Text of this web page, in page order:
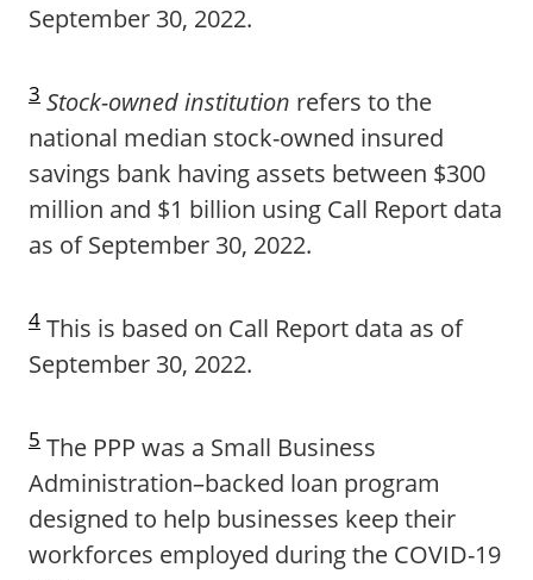
September 30, 2022.
3 Stock-owned institution refers to the
national median stock-owned insured
savings bank having assets between $300
million and $1 billion using Call Report data
as of September 30, 2022.
4 This is based on Call Report data as of
September 30, 2022.
5 The PPP was a Small Business
Administration–backed loan program
designed to help businesses keep their
workforces employed during the COVID-19